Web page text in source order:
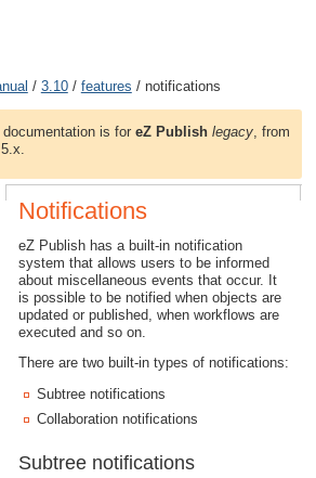
/ 3.10/ features / notifications
documentation is foreZ Publish legacy , from
site locale
languages
languages
Notifications
eZ Publish has a built-in notification
system that allows users to be informed
about miscellaneous events that occur. It
is possible to be notified when objects are
updated or published, when workflows are
executed and so on.
There are two built-in types of notifications:
Subtree notifications
Collaboration notifications
Subtree notifications